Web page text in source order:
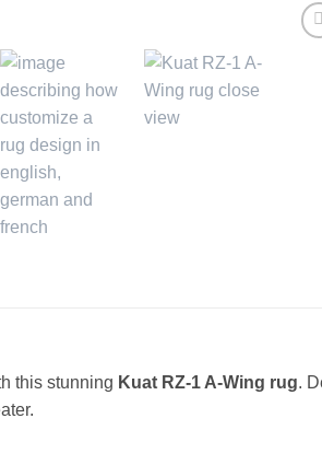
this stunning Kuat RZ-1 A-Wing rug.